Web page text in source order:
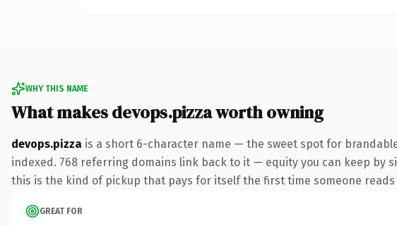
WHY THIS NAME
What makes devops.pizza worth owning
devops.pizza is a short 6-character name — the sweet spot for
indexed. 768 referring domains link back to it — equity you can keep by
this is the kind of pickup that pays for itself the first time someone reads
GREAT FOR